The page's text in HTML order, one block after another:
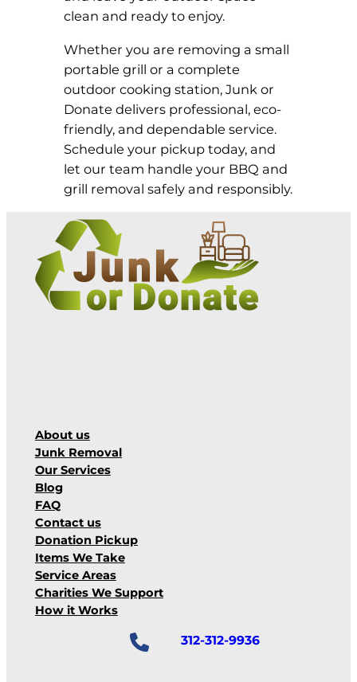
clean and ready to enjoy.
Whether you are removing a small
portable grill or a complete
outdoor cooking station, Junk or
Donate delivers professional, eco-
friendly, and dependable service.
Schedule your pickup today, and
let our team handle your BBQ and
grill removal safely and responsibly.
About us
Junk Removal
Our Services
Blog
FAQ
Contact us
Donation Pickup
Items We Take
Service Areas
Charities We Support
How it Works
312-312-9936